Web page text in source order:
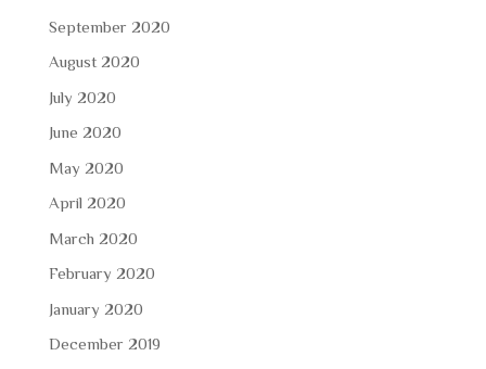
September 2020
August 2020
July 2020
June 2020
May 2020
April 2020
March 2020
February 2020
January 2020
December 2019